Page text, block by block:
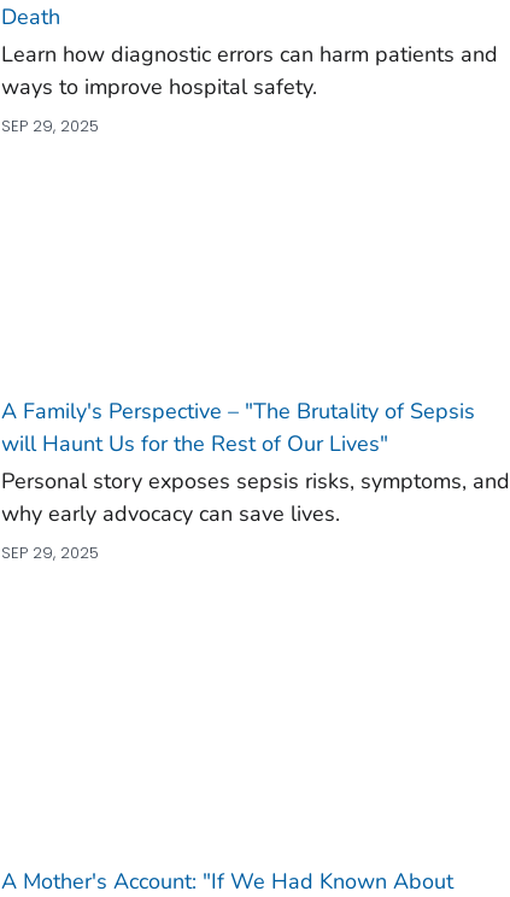
Death
Learn how diagnostic errors can harm patients and
ways to improve hospital safety.
SEP 29, 2025
A Family's Perspective – "The Brutality of Sepsis
will Haunt Us for the Rest of Our Lives"
Personal story exposes sepsis risks, symptoms, and
why early advocacy can save lives.
SEP 29, 2025
A Mother's Account: "If We Had Known About